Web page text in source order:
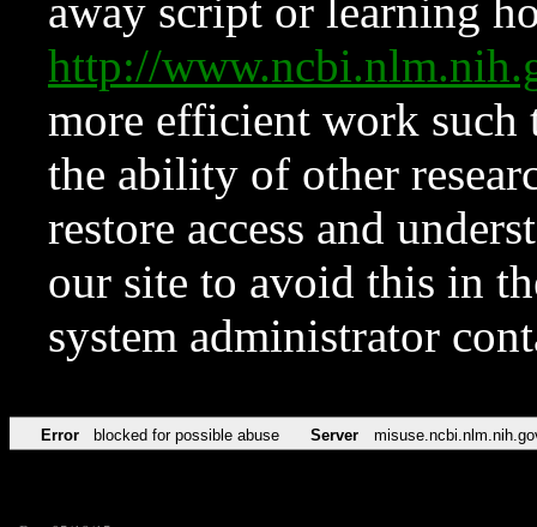
away script or learning
http://
more efficient work such
the ability of other
restore access and
our site to avoid this in
system administrator
Error blocked for possible abuse Server